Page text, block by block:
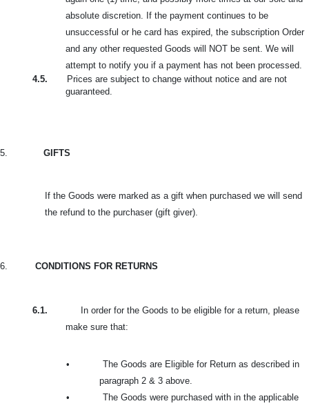
absolute discretion. If the payment continues to be
unsuccessful or he card has expired, the subscription Order
and any other requested Goods will NOT be sent. We will
attempt to notify you if a payment has not been processed.
4.5.
Prices are subject to change without notice and are not
guaranteed.
5. GIFTS
If the Goods were marked as a gift when purchased we will send
the refund to the purchaser (gift giver).
6. CONDITIONS FOR RETURNS
6.1.
In order for the Goods to be eligible for a return, please
make sure that:
•
The Goods are Eligible for Return as described in
paragraph 2 & 3 above.
•
The Goods were purchased with in the applicable